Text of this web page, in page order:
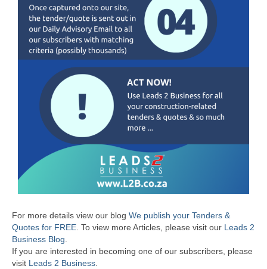
For more details view our blog We publish your Tenders &
Quotes for FREE To view more Articles, please visit our Leads 2
Business Blog
If you are interested in becoming one of our subscribers, please
visit Leads 2 Business